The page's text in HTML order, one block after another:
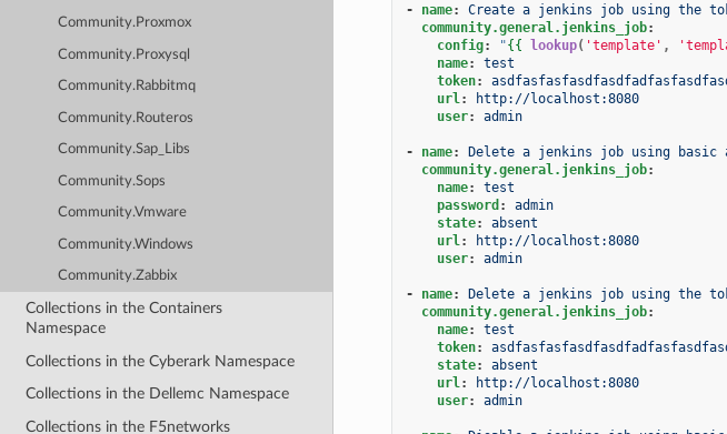
Community.Proxmox
Community.Proxysql
Community.Rabbitmq
Community.Routeros
Community.Sap_Libs
Community.Sops
Community.Vmware
Community.Windows
Community.Zabbix
Collections in the Containers
Namespace
Collections in the Cyberark Namespace
Collections in the Dellemc Namespace
Collections in the F5networks
- name:
Create a jenkins job using the
community.general.jenkins_job:
config: "{{ lookup( 'template' ,
name:
test
token:
url:
http://localhost:8080
user: admin
- name:
Delete a jenkins job using basic
community.general.jenkins_job:
name:
test
password :
admin
state:
absent
url:
http://localhost:8080
user: admin
- name:
Delete a jenkins job using the
community.general.jenkins_job:
name:
test
token:
state:
absent
url:
http://localhost:8080
user: admin